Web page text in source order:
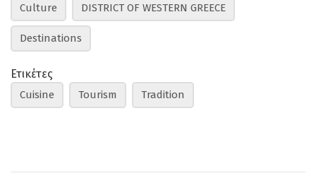
Culture DISTRICT OF WESTERN GREECE
Destinations
Ετικέτες
Cuisine Tourism Tradition